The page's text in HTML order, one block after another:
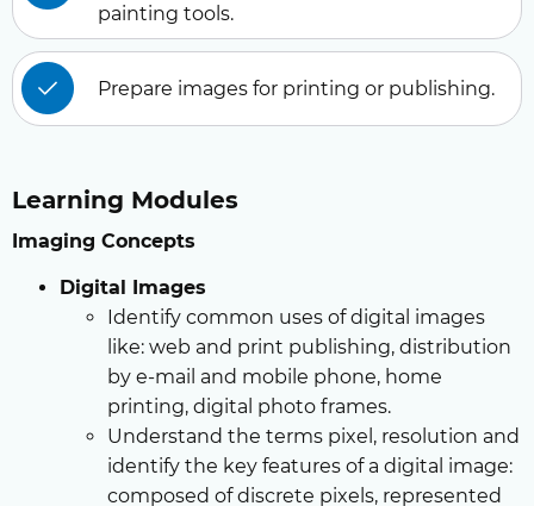
painting tools.
Prepare images for printing or publishing.
Learning Modules
Imaging Concepts
Digital Images
Identify common uses of digital images
like: web and print publishing, distribution
by e-mail and mobile phone, home
printing, digital photo frames.
Understand the terms pixel, resolution and
identify the key features of a digital image:
composed of discrete pixels, represented